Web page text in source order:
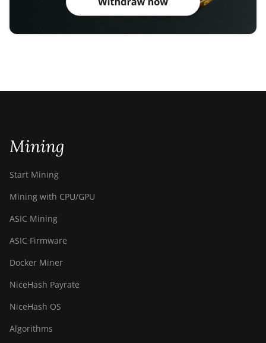
Mining
Start Mining
Mining with CPU/GPU
ASIC Mining
ASIC Firmware
Docker Miner
NiceHash Payrate
NiceHash OS
Algorithms